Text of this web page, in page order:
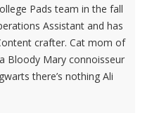
Pads team in the fall
Assistant and has
crafter. Cat mom of
Bloody Mary connoisseur
there’s nothing Ali